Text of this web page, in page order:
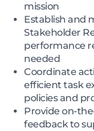
mission
Establish and
Stakeholder
performance
needed
Coordinate
efficient task
policies and
Provide on-
feedback to